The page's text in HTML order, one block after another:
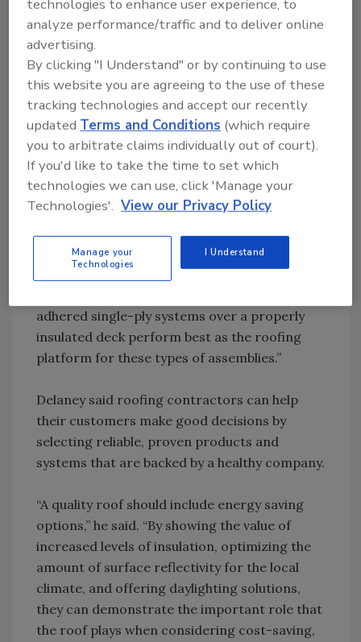
practices and increase in state and federal tax
credits and grants for energy-efficient roof
systems has sparked interest in solar
photovoltaic (PV) and intensive garden roof
systems.
Richard Spanton Jr.
“Unfortunately, there is a lot of
misinformation out there, so it is important
that roofing contractors take a lead role to
ensure all components work well together,”
Delaney said. “Solar PV and garden systems
adhered single-ply systems over a properly
insulated deck perform best as the roofing
platform for these types of assemblies.”
Delaney said roofing contractors can help
their customers make good decisions by
selecting reliable, proven products and
systems that are backed by a healthy company.
“A quality roof should include energy saving
options,” he said. “By showing the value of
increased levels of insulation, optimizing the
amount of surface reflectivity for the local
climate, and offering daylighting solutions,
they can demonstrate the important role that
the roof plays when considering cost-saving,
technologies to enhance user experience, to
analyze performance/traffic and to deliver online
advertising.
By clicking "I Understand" or by continuing to use
this website you are agreeing to the use of these
tracking technologies and accept our recently
updatedTerms and Conditions (which require
you to arbitrate claims individually out of court).
If you'd like to take the time to set which
technologies we can use, click 'Manage your
Technologies'. View our Privacy Policy
Manage your
Technologies
I Understand